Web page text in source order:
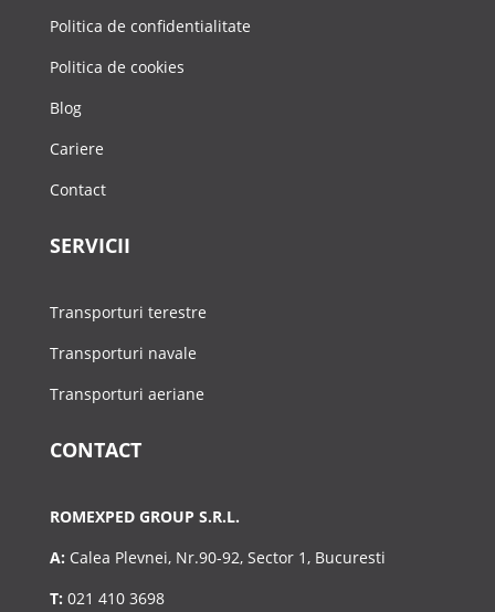
Politica de confidentialitate
Politica de cookies
Blog
Cariere
Contact
SERVICII
Transporturi terestre
Transporturi navale
Transporturi aeriane
CONTACT
ROMEXPED GROUP S.R.L.
A: Calea Plevnei, Nr.90-92, Sector 1, Bucuresti
T: 021 410 3698